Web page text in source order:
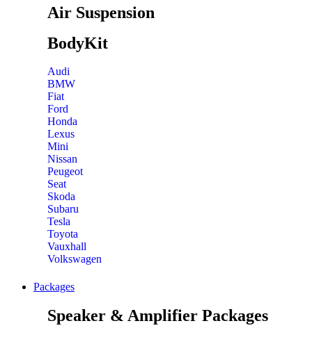
Air Suspension
BodyKit
Audi
BMW
Fiat
Ford
Honda
Lexus
Mini
Nissan
Peugeot
Seat
Skoda
Subaru
Tesla
Toyota
Vauxhall
Volkswagen
Packages
Speaker & Amplifier Packages